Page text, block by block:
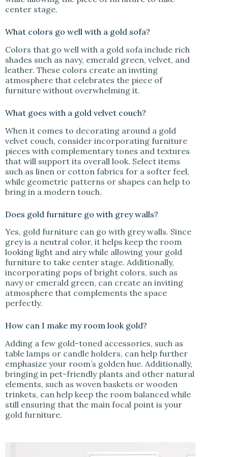
center stage.
What colors go well with a gold sofa?
Colors that go well with a gold sofa include rich
shades such as navy, emerald green, velvet, and
leather. These colors create an inviting
atmosphere that celebrates the piece of
furniture without overwhelming it.
What goes with a gold velvet couch?
When it comes to decorating around a gold
velvet couch, consider incorporating furniture
pieces with complementary tones and textures
that will support its overall look. Select items
such as linen or cotton fabrics for a softer feel,
while geometric patterns or shapes can help to
bring in a modern touch.
Does gold furniture go with grey walls?
Yes, gold furniture can go with grey walls. Since
grey is a neutral color, it helps keep the room
looking light and airy while allowing your gold
furniture to take center stage. Additionally,
incorporating pops of bright colors, such as
navy or emerald green, can create an inviting
atmosphere that complements the space
perfectly.
How can I make my room look gold?
Adding a few gold-toned accessories, such as
table lamps or candle holders, can help further
emphasize your room’s golden hue. Additionally,
bringing in pet-friendly plants and other natural
elements, such as woven baskets or wooden
trinkets, can help keep the room balanced while
still ensuring that the main focal point is your
gold furniture.